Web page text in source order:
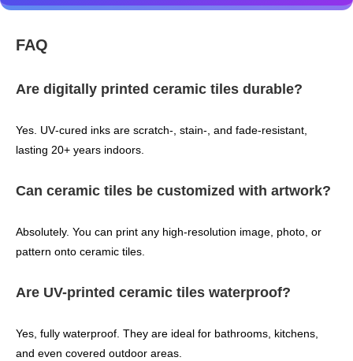
FAQ
Are digitally printed ceramic tiles durable?
Yes. UV‑cured inks are scratch‑, stain‑, and fade‑resistant,
lasting 20+ years indoors.
Can ceramic tiles be customized with artwork?
Absolutely. You can print any high‑resolution image, photo, or
pattern onto ceramic tiles.
Are UV-printed ceramic tiles waterproof?
Yes, fully waterproof. They are ideal for bathrooms, kitchens,
and even covered outdoor areas.